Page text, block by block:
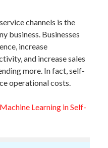
channels is the
business. Businesses
increase
and increase sales
more. In fact, self-
operational costs.
Learning in Self-